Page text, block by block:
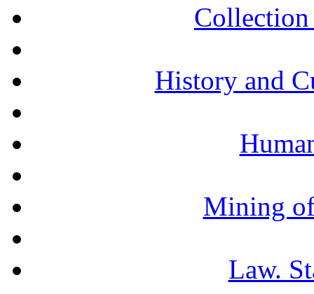
History and
Mining
Law.